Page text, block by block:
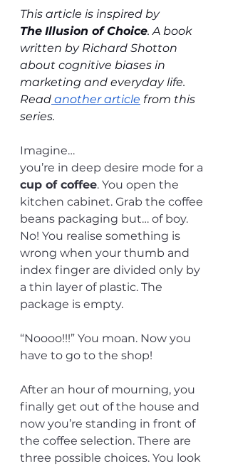
This article is inspired by
The Illusion of Choice. A book
written by Richard Shotton
about cognitive biases in
marketing and everyday life.
Read another article from this
series.
Imagine…
you’re in deep desire mode for a
cup of coffee. You open the
kitchen cabinet. Grab the coffee
beans packaging but… of boy.
No! You realise something is
wrong when your thumb and
index finger are divided only by
a thin layer of plastic. The
package is empty.
“Noooo!!!” You moan. Now you
have to go to the shop!
After an hour of mourning, you
finally get out of the house and
now you’re standing in front of
the coffee selection. There are
three possible choices. You look